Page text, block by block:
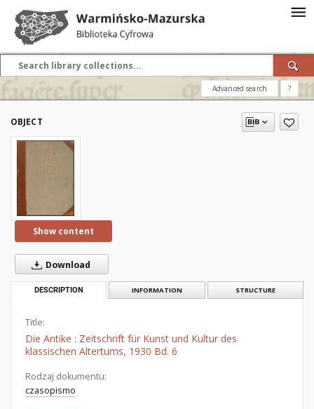
Advanced search ?
OBJECT
Show content
Download
DESCRIPTION INFORMATION STRUCTURE
Title:
Die Antike : Zeitschrift für Kunst und Kultur des
klassischen Altertums, 1930 Bd. 6
Rodzaj dokumentu:
czasopismo